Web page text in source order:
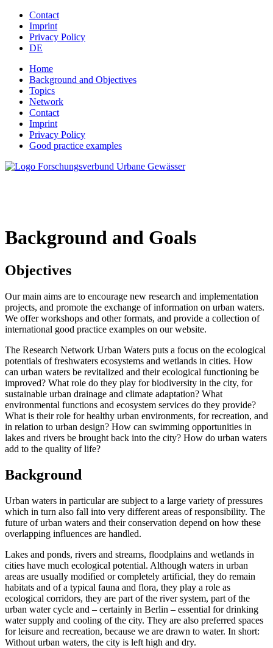
Jump to navigation
Contact
Imprint
Privacy Policy
DE
Home
Background and Objectives
Topics
Network
Contact
Imprint
Privacy Policy
Good practice examples
Background and Goals
Objectives
Our main aims are to encourage new research and implementation
projects, and promote the exchange of information on urban waters.
We offer workshops and other formats, and provide a collection of
international good practice examples on our website.
The Research Network Urban Waters puts a focus on the ecological
potentials of freshwaters ecosystems and wetlands in cities. How
can urban waters be revitalized and their ecological functioning be
improved? What role do they play for biodiversity in the city, for
sustainable urban drainage and climate adaptation? What
environmental functions and ecosystem services do they provide?
What is their role for healthy urban environments, for recreation, and
in relation to urban design? How can swimming opportunities in
lakes and rivers be brought back into the city? How do urban waters
add to the quality of life?
Background
Urban waters in particular are subject to a large variety of pressures
which in turn also fall into very different areas of responsibility. The
future of urban waters and their conservation depend on how these
overlapping influences are handled.
Lakes and ponds, rivers and streams, floodplains and wetlands in
cities have much ecological potential. Although waters in urban
areas are usually modified or completely artificial, they do remain
habitats and of a typical fauna and flora, they play a role as
ecological corridors, they are part of the river system, part of the
urban water cycle and – certainly in Berlin – essential for drinking
water supply and cooling of the city. They are also preferred spaces
for leisure and recreation, because we are drawn to water. In short:
Without urban waters, the city is left high and dry.